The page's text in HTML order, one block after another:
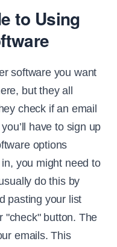
to Using
software you want
but they all
check if an email
have to sign up
options
you might need to
do this by
pasting your list
"check" button. The
emails. This